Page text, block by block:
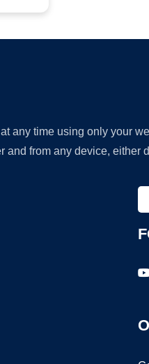
any time using only your
from any device, either